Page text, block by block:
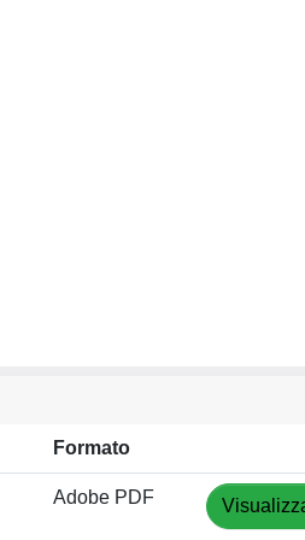
Formato
Adobe PDF